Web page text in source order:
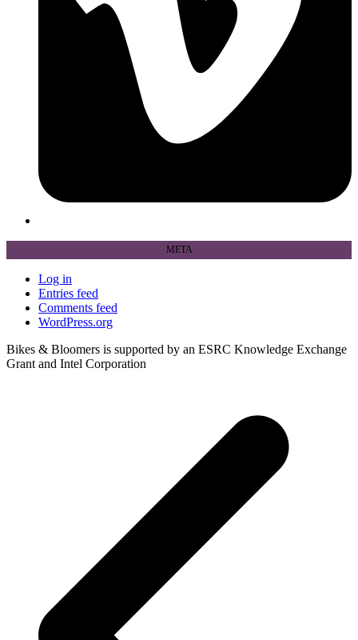
META
Log in
Entries feed
Comments feed
WordPress.org
Bikes & Bloomers is supported by an ESRC Knowledge Exchange
Grant and Intel Corporation